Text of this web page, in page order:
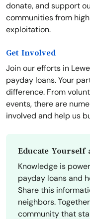
donate, and support
communities from
exploitation.
Get Involved
Join our efforts in
payday loans. Your
difference. From
events, there are
involved and help us
Educate Yourself
Knowledge is
payday loans and
Share this
neighbors.
community that